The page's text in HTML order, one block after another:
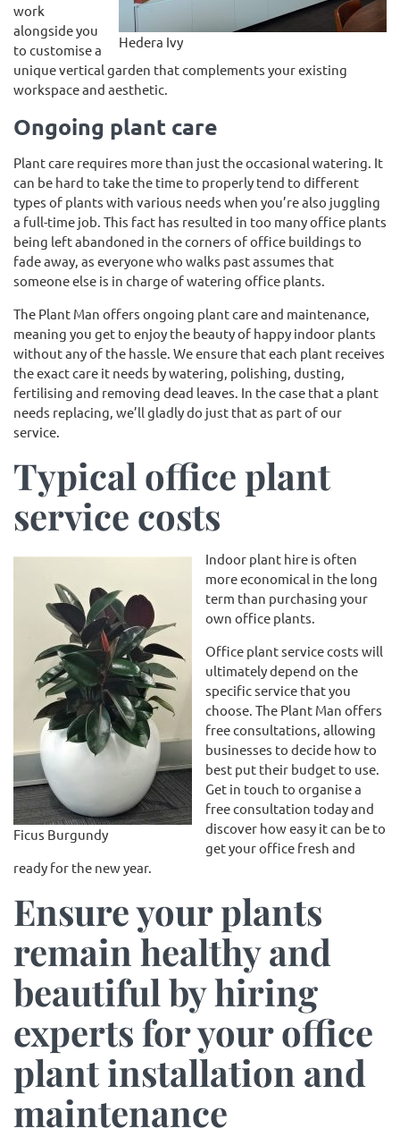
Hedera Ivy
work
alongside you
to customise a
unique vertical garden that complements your existing
workspace and aesthetic.
Ongoing plant care
Plant care requires more than just the occasional watering. It
can be hard to take the time to properly tend to different
types of plants with various needs when you’re also juggling
a full-time job. This fact has resulted in too many office plants
being left abandoned in the corners of office buildings to
fade away, as everyone who walks past assumes that
someone else is in charge of watering office plants.
The Plant Man offers ongoing plant care and maintenance,
meaning you get to enjoy the beauty of happy indoor plants
without any of the hassle. We ensure that each plant receives
the exact care it needs by watering, polishing, dusting,
fertilising and removing dead leaves. In the case that a plant
needs replacing, we’ll gladly do just that as part of our
service.
Typical office plant
service costs
Ficus Burgundy
Indoor plant hire is often
more economical in the long
term than purchasing your
own office plants.
Office plant service costs will
ultimately depend on the
specific service that you
choose. The Plant Man offers
free consultations, allowing
businesses to decide how to
best put their budget to use.
Get in touch to organise a
free consultation today and
discover how easy it can be to
get your office fresh and
ready for the new year.
Ensure your plants
remain healthy and
beautiful by hiring
experts for your office
plant installation and
maintenance